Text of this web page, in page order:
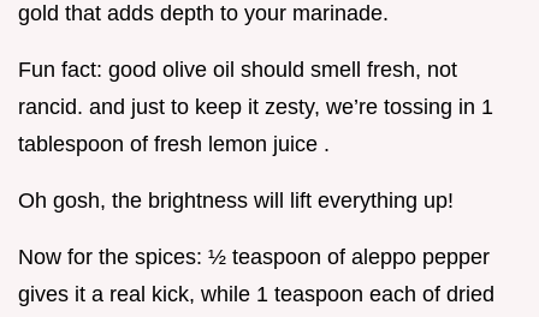
gold that adds depth to your marinade.
Fun fact: good olive oil should smell fresh, not
rancid. and just to keep it zesty, we’re tossing in 1
tablespoon of fresh lemon juice .
Oh gosh, the brightness will lift everything up!
Now for the spices: ½ teaspoon of aleppo pepper
gives it a real kick, while 1 teaspoon each of dried